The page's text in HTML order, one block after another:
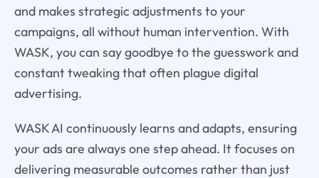
and makes strategic adjustments to your
campaigns, all without human intervention. With
WASK, you can say goodbye to the guesswork and
constant tweaking that often plague digital
advertising.
WASK AI continuously learns and adapts, ensuring
your ads are always one step ahead. It focuses on
delivering measurable outcomes rather than just